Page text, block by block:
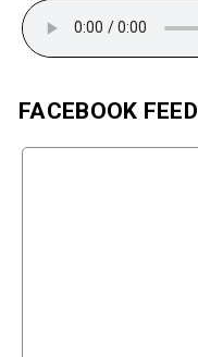
FACEBOOK FEED